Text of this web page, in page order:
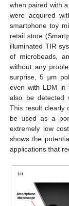
when paired with
were acquired
smartphone toy
retail store
illuminated TIR
of microbeads,
without any
surprise, 5 µm
even with LDM in
also be detected
This result clearly
be used as a
extremely low
shows the
applications that